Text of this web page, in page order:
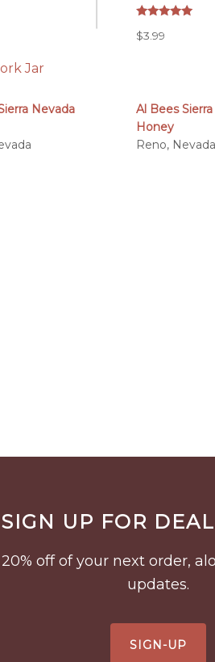
Jar
Nevada
5.00
$3.99
Al Bees
Honey
Reno, Nevada
SIGN UP FOR
off of your next order,
updates.
SIGN-UP